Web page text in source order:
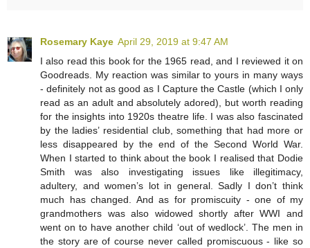
Rosemary Kaye April 29, 2019 at 9:47 AM
I also read this book for the 1965 read, and I reviewed it on
Goodreads. My reaction was similar to yours in many ways
- definitely not as good as I Capture the Castle (which I only
read as an adult and absolutely adored), but worth reading
for the insights into 1920s theatre life. I was also fascinated
by the ladies’ residential club, something that had more or
less disappeared by the end of the Second World War.
When I started to think about the book I realised that Dodie
Smith was also investigating issues like illegitimacy,
adultery, and women’s lot in general. Sadly I don’t think
much has changed. And as for promiscuity - one of my
grandmothers was also widowed shortly after WWI and
went on to have another child ‘out of wedlock’. The men in
the story are of course never called promiscuous - like so